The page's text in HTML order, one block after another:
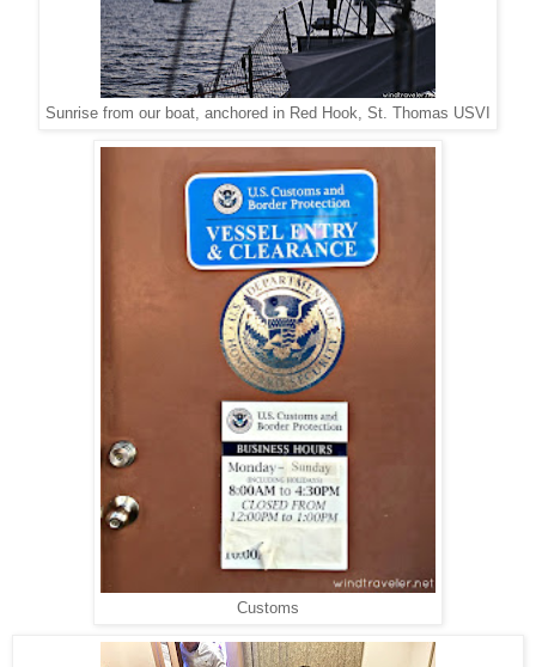
Sunrise from our boat, anchored in Red Hook, St. Thomas USVI
Customs